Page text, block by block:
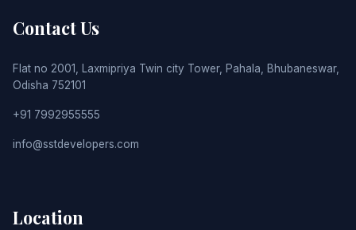
Contact Us
Flat no 2001, Laxmipriya Twin city Tower, Pahala, Bhubaneswar,
Odisha 752101
+91 7992955555
info@sstdevelopers.com
Location